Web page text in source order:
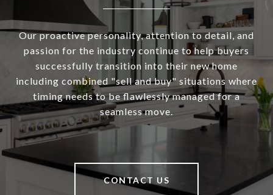
Our proactive personality, attention to detail, and
passion for the industry continue to help buyers
successfully transition into their new home
including combined "sell and buy" situations where
timing needs to be flawlessly managed for a
seamless move.
CONTACT US